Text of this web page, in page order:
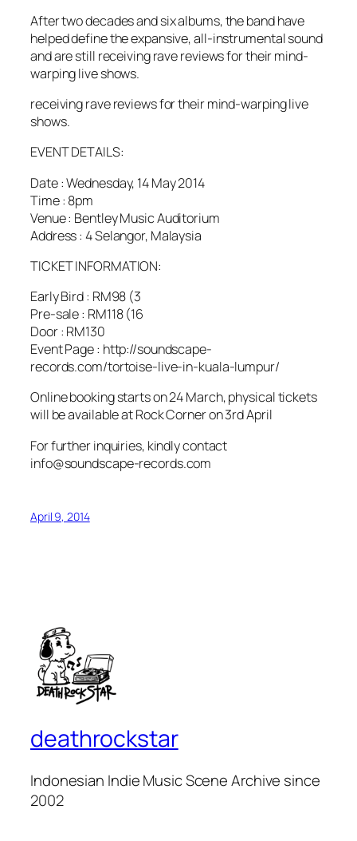
After two decades and six albums, the band have
helped define the expansive, all-instrumental sound
and are still receiving rave reviews for their mind-
warping live shows.
receiving rave reviews for their mind-warping live
shows.
EVENT DETAILS:
Date : Wednesday, 14 May 2014
Time : 8pm
Venue : Bentley Music Auditorium
Address : 4 Selangor, Malaysia
TICKET INFORMATION:
Early Bird : RM98 (3
Pre-sale : RM118 (16
Door : RM130
Event Page : http://soundscape-
records.com/tortoise-live-in-kuala-lumpur/
Online booking starts on 24 March, physical tickets
will be available at Rock Corner on 3rd April
For further inquiries, kindly contact
info@soundscape-records.com
April 9, 2014
deathrockstar
Indonesian Indie Music Scene Archive since
2002